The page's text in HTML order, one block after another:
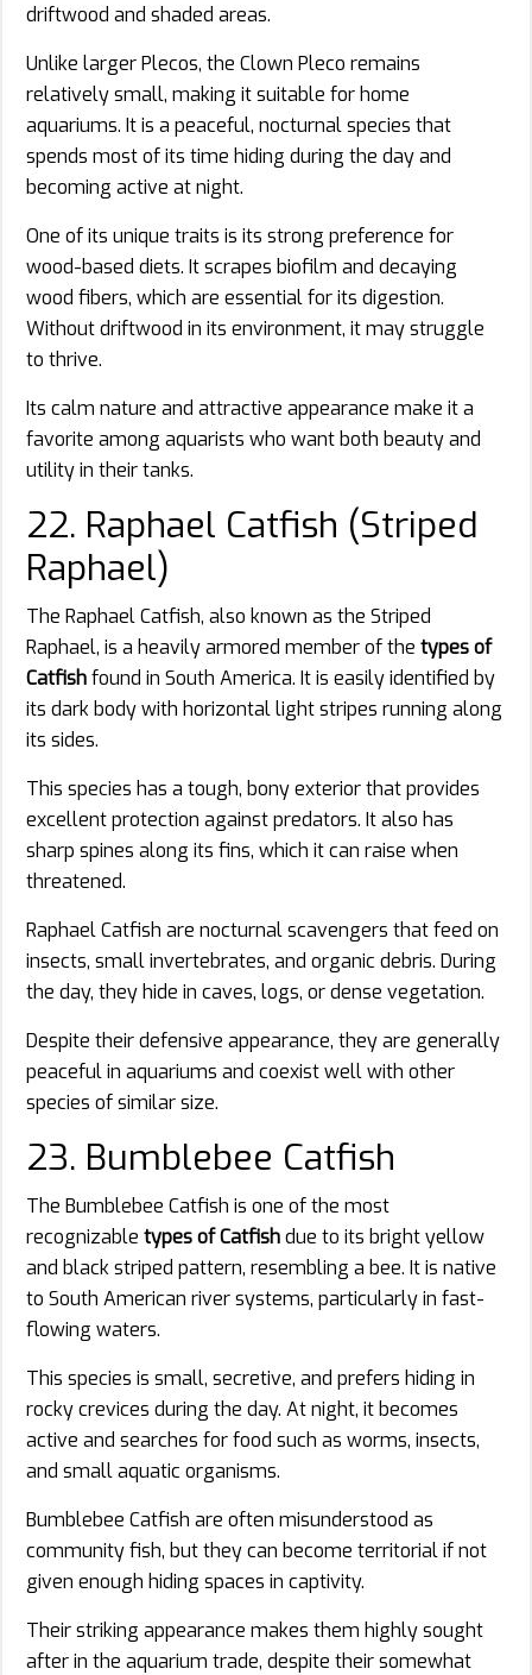
driftwood and shaded areas.
Unlike larger Plecos, the Clown Pleco remains
relatively small, making it suitable for home
aquariums. It is a peaceful, nocturnal species that
spends most of its time hiding during the day and
becoming active at night.
One of its unique traits is its strong preference for
wood-based diets. It scrapes biofilm and decaying
wood fibers, which are essential for its digestion.
Without driftwood in its environment, it may struggle
to thrive.
Its calm nature and attractive appearance make it a
favorite among aquarists who want both beauty and
utility in their tanks.
22. Raphael Catfish (Striped
Raphael)
The Raphael Catfish, also known as the Striped
Raphael, is a heavily armored member of the types of
Catfishfound in South America. It is easily identified by
its dark body with horizontal light stripes running along
its sides.
This species has a tough, bony exterior that provides
excellent protection against predators. It also has
sharp spines along its fins, which it can raise when
threatened.
Raphael Catfish are nocturnal scavengers that feed on
insects, small invertebrates, and organic debris. During
the day, they hide in caves, logs, or dense vegetation.
Despite their defensive appearance, they are generally
peaceful in aquariums and coexist well with other
species of similar size.
23. Bumblebee Catfish
The Bumblebee Catfish is one of the most
recognizable types of Catfishdue to its bright yellow
and black striped pattern, resembling a bee. It is native
to South American river systems, particularly in fast-
flowing waters.
This species is small, secretive, and prefers hiding in
rocky crevices during the day. At night, it becomes
active and searches for food such as worms, insects,
and small aquatic organisms.
Bumblebee Catfish are often misunderstood as
community fish, but they can become territorial if not
given enough hiding spaces in captivity.
Their striking appearance makes them highly sought
after in the aquarium trade, despite their somewhat